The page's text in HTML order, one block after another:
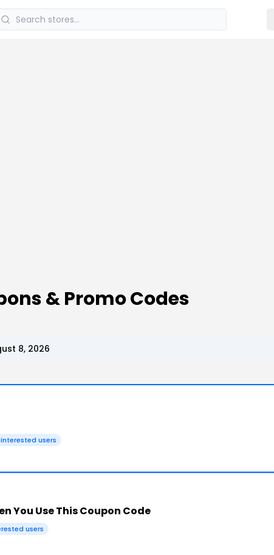
& Promo Codes
8, 2026
users
You Use This Coupon Code
users